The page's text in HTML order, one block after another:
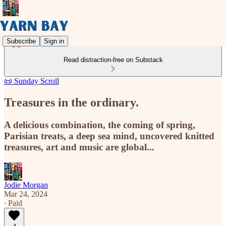
Subscribe Sign in
Read distraction-free on Substack
📜 Sunday Scroll
Treasures in the ordinary.
A delicious combination, the coming of spring,
Parisian treats, a deep sea mind, uncovered knitted
treasures, art and music are global...
Jodie Morgan
Mar 24, 2024
∙ Paid